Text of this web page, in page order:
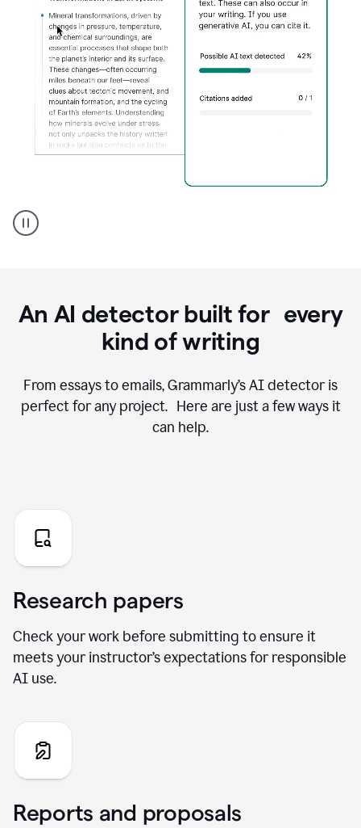
AI
Detector
An AI detector built for every
kind of writing
From essays to emails, Grammarly’s AI detector is
perfect for any project. Here are just a few ways it
can help.
Research papers
Check your work before submitting to ensure it
meets your instructor’s expectations for responsible
AI use.
Reports and proposals